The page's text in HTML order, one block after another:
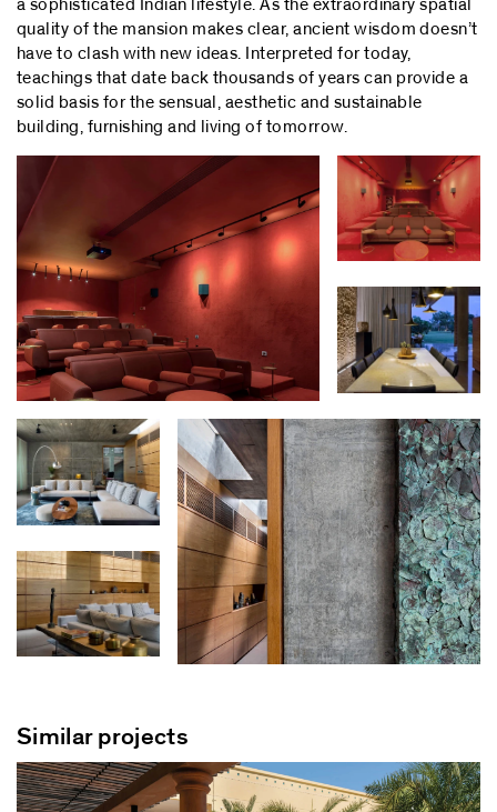
a sophisticated Indian lifestyle. As the extraordinary spatial
quality of the mansion makes clear, ancient wisdom doesn’t
have to clash with new ideas. Interpreted for today,
teachings that date back thousands of years can provide a
solid basis for the sensual, aesthetic and sustainable
building, furnishing and living of tomorrow.
Similar projects